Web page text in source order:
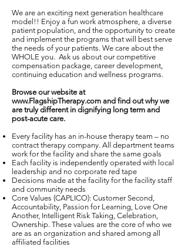
We are an exciting next generation healthcare
model!! Enjoy a fun work atmosphere, a diverse
patient population, and the opportunity to create
and implement the programs that will best serve
the needs of your patients. We care about the
WHOLE you. Ask us about our competitive
compensation package, career development,
continuing education and wellness programs.
Browse our website at
www.FlagshipTherapy.com and find out why we
are truly different in dignifying long term and
post-acute care.
Every facility has an in-house therapy team – no
contract therapy company. All department teams
work for the facility and share the same goals
Each facility is independently operated with local
leadership and no corporate red tape
Decisions made at the facility for the facility staff
and community needs
Core Values (CAPLICO): Customer Second,
Accountability, Passion for Learning, Love One
Another, Intelligent Risk Taking, Celebration,
Ownership. These values are the core of who we
are as an organization and shared among all
affiliated facilities